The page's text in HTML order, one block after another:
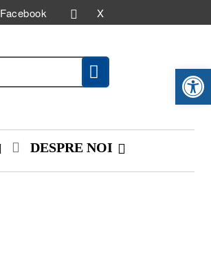
Deschide
Facebook X
DESPRE NOI